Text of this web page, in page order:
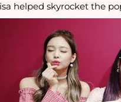
helped skyrocket the